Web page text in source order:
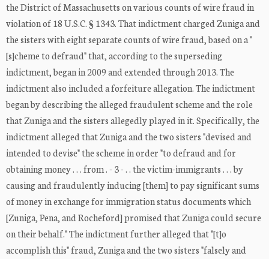
the District of Massachusetts on various counts of wire fraud in
violation of 18 U.S.C. § 1343. That indictment charged Zuniga and
the sisters with eight separate counts of wire fraud, based on a "
[s]cheme to defraud" that, according to the superseding
indictment, began in 2009 and extended through 2013. The
indictment also included a forfeiture allegation. The indictment
began by describing the alleged fraudulent scheme and the role
that Zuniga and the sisters allegedly played in it. Specifically, the
indictment alleged that Zuniga and the two sisters "devised and
intended to devise" the scheme in order "to defraud and for
obtaining money . . . from . - 3 - . . the victim-immigrants . . . by
causing and fraudulently inducing [them] to pay significant sums
of money in exchange for immigration status documents which
[Zuniga, Pena, and Rocheford] promised that Zuniga could secure
on their behalf." The indictment further alleged that "[t]o
accomplish this" fraud, Zuniga and the two sisters "falsely and